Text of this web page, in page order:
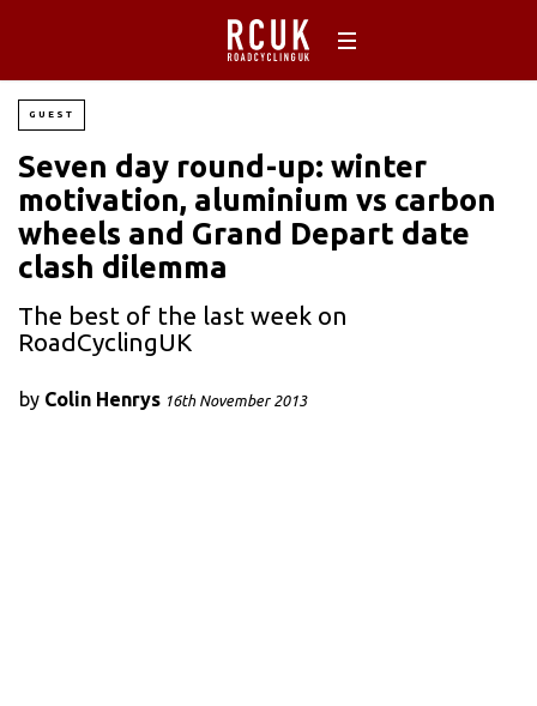
GUEST
Seven day round-up: winter
motivation, aluminium vs carbon
wheels and Grand Depart date
clash dilemma
The best of the last week on
RoadCyclingUK
by Colin Henrys 16th November 2013